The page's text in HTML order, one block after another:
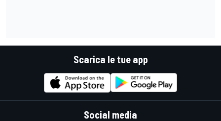
Scarica le tue app
Social media